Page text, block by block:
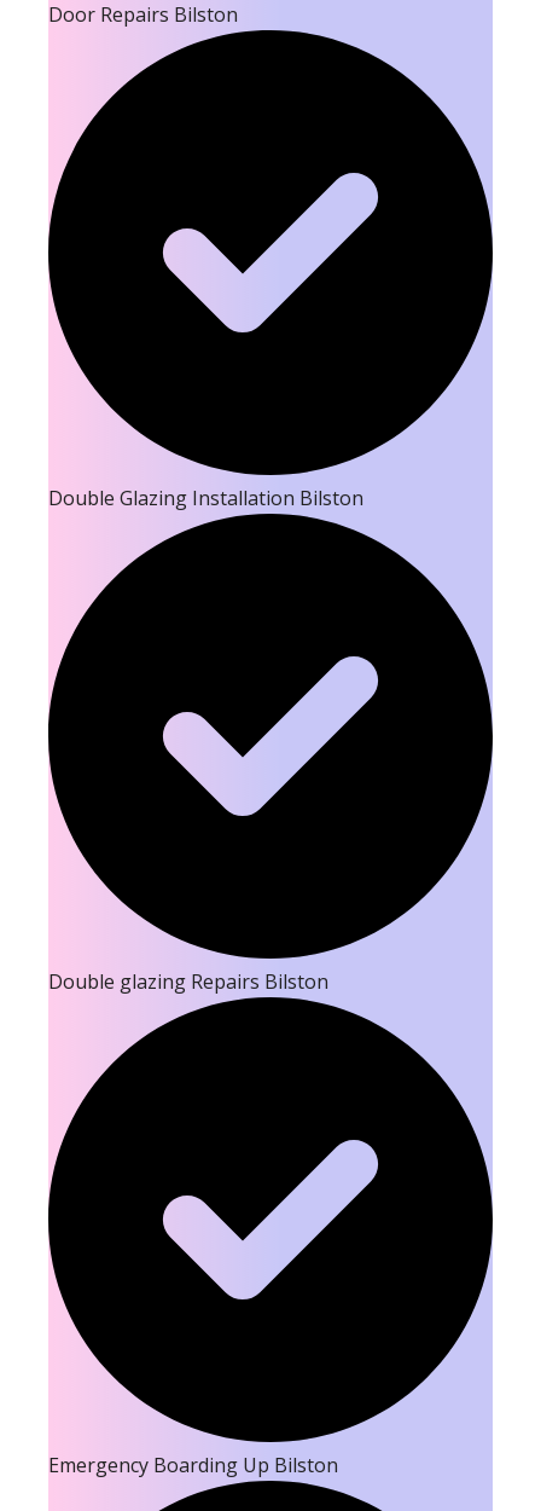
Door Repairs Bilston
Double Glazing Installation Bilston
Double glazing Repairs Bilston
Emergency Boarding Up Bilston